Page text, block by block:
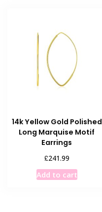
14k Yellow Gold Polished
Long Marquise Motif
Earrings
£241.99
Add to cart